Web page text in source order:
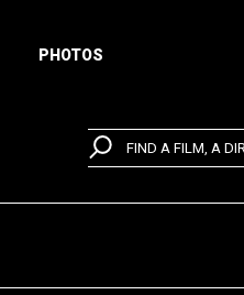
PHOTOS
FIND A FILM, A